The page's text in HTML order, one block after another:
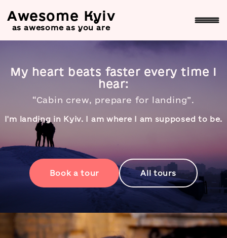
Awesome Kyiv
as awesome as you are
Awesome Kyiv — private
My heart beats faster every time I
hear:
“Cabin crew, prepare for landing”.
I'm landing in Kyiv. I am where I am supposed to be.
Book a tour All tours